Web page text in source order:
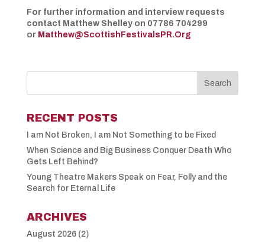
For further information and interview requests
contact Matthew Shelley on 07786 704299
or Matthew@ScottishFestivalsPR.Org
RECENT POSTS
I am Not Broken, I am Not Something to be Fixed
When Science and Big Business Conquer Death Who
Gets Left Behind?
Young Theatre Makers Speak on Fear, Folly and the
Search for Eternal Life
ARCHIVES
August 2026(2)